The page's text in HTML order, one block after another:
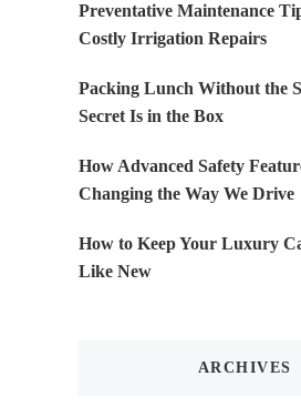
Preventative Maintenance
Costly Irrigation Repairs
Packing Lunch Without the
Secret Is in the Box
How Advanced Safety
Changing the Way We Drive
How to Keep Your Luxury
Like New
ARCHIVES